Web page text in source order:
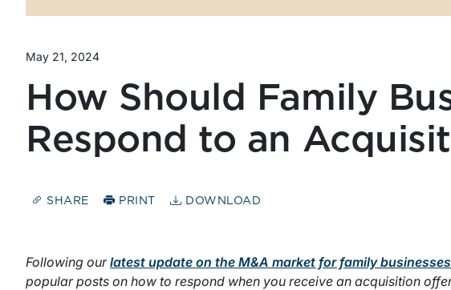
May 21, 2024
How Should Family
Respond to an
SHARE PRINT DOWNLOAD
Following ourlatest update on the M&A market for family businesses
popular posts on how to respond when you receive an acquisition